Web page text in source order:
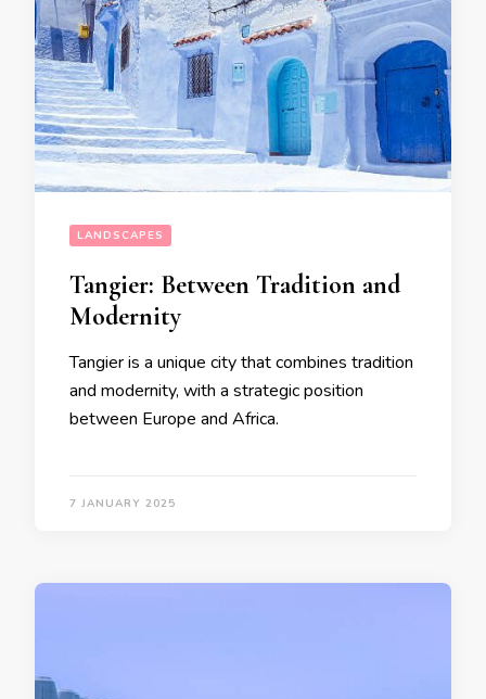
LANDSCAPES
Tangier: Between Tradition and
Modernity
Tangier is a unique city that combines tradition
and modernity, with a strategic position
between Europe and Africa.
7 JANUARY 2025